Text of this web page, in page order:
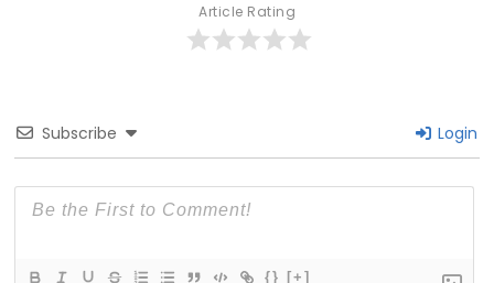
Article Rating
Subscribe Login
{} [+]